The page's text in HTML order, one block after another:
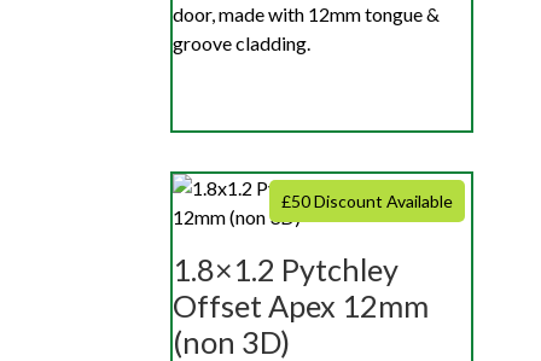
door, made with 12mm tongue &
groove cladding.
£50 Discount Available
1.8×1.2 Pytchley
Offset Apex 12mm
(non 3D)